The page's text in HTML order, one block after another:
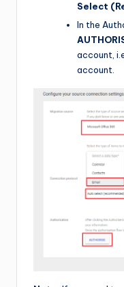
Select
In the
account,
account.